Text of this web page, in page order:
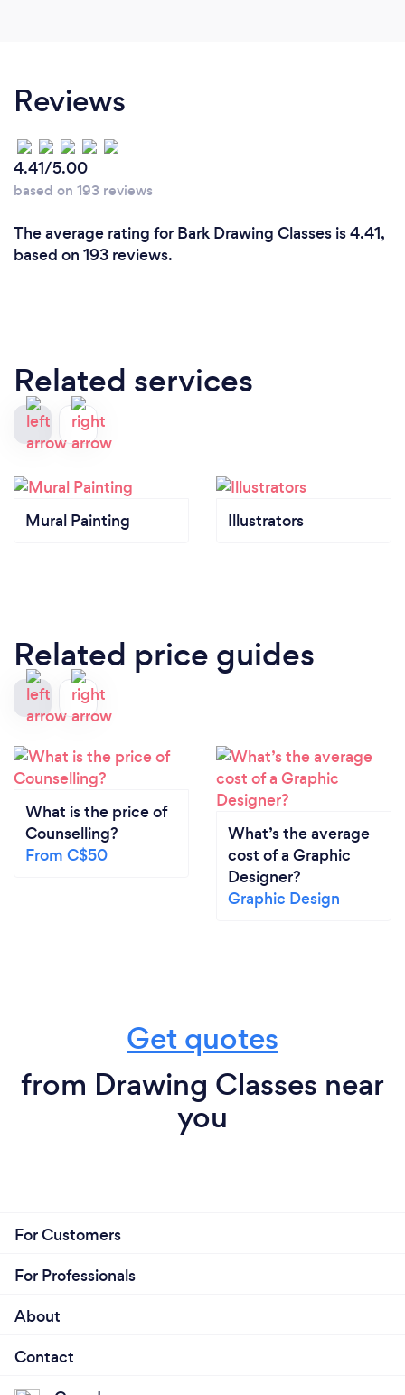
Reviews
4.41/5.00
based on 193 reviews
The average rating for Bark Drawing Classes is 4.41,
based on 193 reviews.
Related services
Mural Painting Illustrators
Related price guides
What is the price of
Counselling?
From C$50
What’s the average
cost of a Graphic
Designer?
Graphic Design
Get quotes
from Drawing Classes near
you
For Customers
For Professionals
About
Contact